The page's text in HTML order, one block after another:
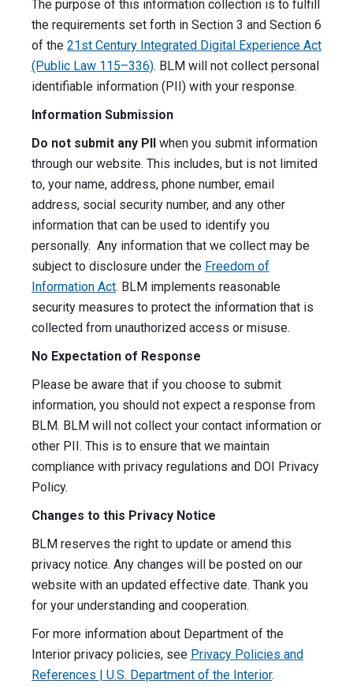
The purpose of this information collection is to fulfill
the requirements set forth in Section 3 and Section 6
of the 21st Century Integrated Digital Experience Act
(Public Law 115–336). BLM will not collect personal
identifiable information (PII) with your response.
Information Submission
Do not submit any PII when you submit information
through our website. This includes, but is not limited
to, your name, address, phone number, email
address, social security number, and any other
information that can be used to identify you
personally. Any information that we collect may be
subject to disclosure under the Freedom of
Information Act. BLM implements reasonable
security measures to protect the information that is
collected from unauthorized access or misuse.
No Expectation of Response
Please be aware that if you choose to submit
information, you should not expect a response from
BLM. BLM will not collect your contact information or
other PII. This is to ensure that we maintain
compliance with privacy regulations and DOI Privacy
Policy.
Changes to this Privacy Notice
BLM reserves the right to update or amend this
privacy notice. Any changes will be posted on our
website with an updated effective date. Thank you
for your understanding and cooperation.
For more information about Department of the
Interior privacy policies, see Privacy Policies and
References | U.S. Department of the Interior.